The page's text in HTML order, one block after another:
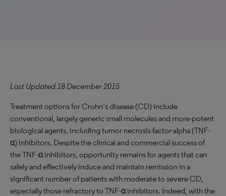
Last Updated 18 December 2015
Treatment options for Crohn’s disease (CD) include
conventional, largely generic small molecules and more-potent
biological agents, including tumor necrosis factor-alpha (TNF-
α) inhibitors. Despite the clinical and commercial success of
the TNF-α inhibitors, opportunity remains for agents that can
safely and effectively induce and maintain remission in a
significant number of patients with moderate to severe CD,
especially those refractory to TNF-α inhibitors. Indeed, with the